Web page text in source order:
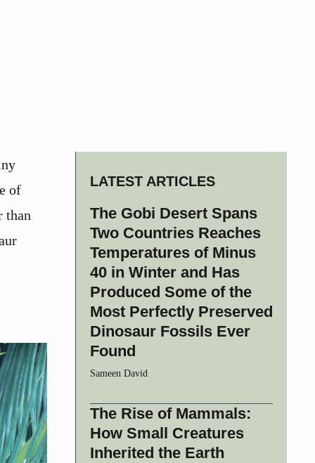
of
than
LATEST ARTICLES
The Gobi Desert Spans
Two Countries Reaches
Temperatures of Minus
40 in Winter and Has
Produced Some of the
Most Perfectly Preserved
Dinosaur Fossils Ever
Found
Sameen David
The Rise of Mammals:
How Small Creatures
Inherited the Earth